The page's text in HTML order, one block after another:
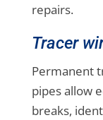
repairs.
Tracer
Permanent
pipes allow
breaks,